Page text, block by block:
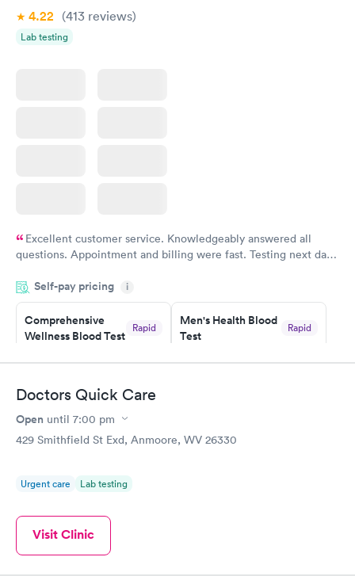
4.22 (413 reviews)
Lab testing
Excellent customer service. Knowledgeably answered all
questions. Appointment and billing were fast. Testing next day
Highly recommend.
Self-pay pricing i
Comprehensive
Wellness Blood Test
Rapid
Book now
Men's Health Blood
Test
Rapid
Book now
Women's Health
Blood Test
$199
Doctors Quick Care
Open until 7:00 pm
429 Smithfield St Exd, Anmoore, WV 26330
Urgent care Lab testing
Visit Clinic